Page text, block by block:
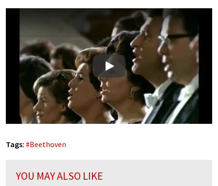
Play
Tags: #Beethoven
YOU MAY ALSO LIKE